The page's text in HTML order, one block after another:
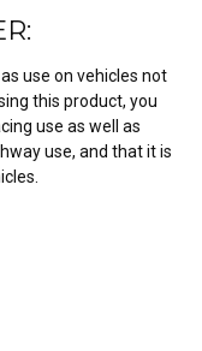
use on vehicles not
this product, you
use as well as
use, and that it is